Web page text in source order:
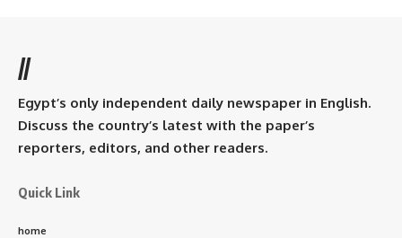
//
Egypt’s only independent daily newspaper in English.
Discuss the country’s latest with the paper’s
reporters, editors, and other readers.
Quick Link
home